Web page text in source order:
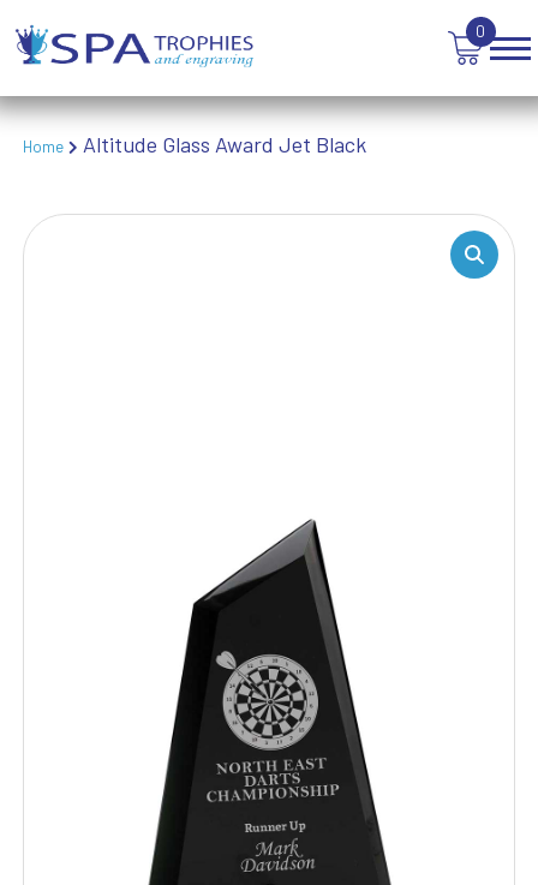
0
TANKARDS & HIP FLASKS
TEN PIN BOWLING
TENNIS
Home Altitude Glass Award Jet Black